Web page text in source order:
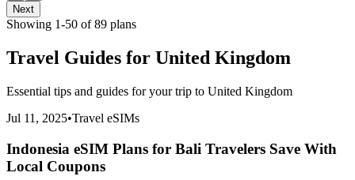
Next
Showing 1-50 of89 plans
Travel Guides for United Kingdom
Essential tips and guides for your trip to United Kingdom
Jul 11, 2025•Travel eSIMs
Indonesia eSIM Plans for Bali Travelers Save With
Local Coupons